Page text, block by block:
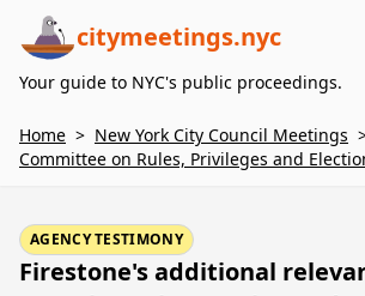
citymeetings.nyc
Your guide to NYC's public proceedings.
Home > New York City Council Meetings
Committee on Rules, Privileges and
AGENCY TESTIMONY
Firestone's additional